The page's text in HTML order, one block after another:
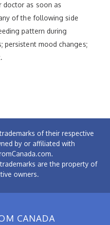
doctor as soon as
of the following side
pattern during
persistent mood changes;
of their respective
by or affiliated with
are the property of
owners.
CANADA